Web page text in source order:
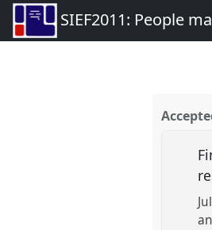
SIEF2011: People